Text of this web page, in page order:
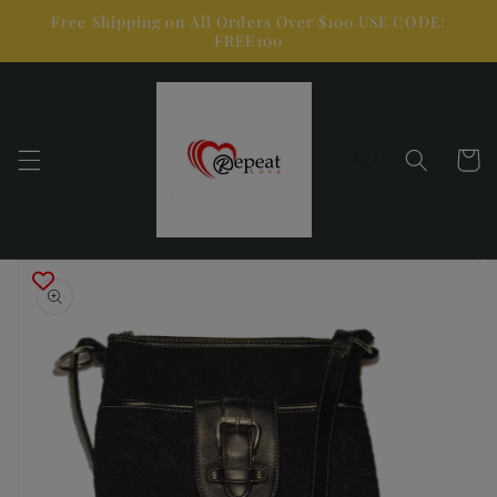
Skip to
content
Free Shipping on All Orders Over $100 USE CODE:
FREE100
Cart
Skip to
product
information
Open